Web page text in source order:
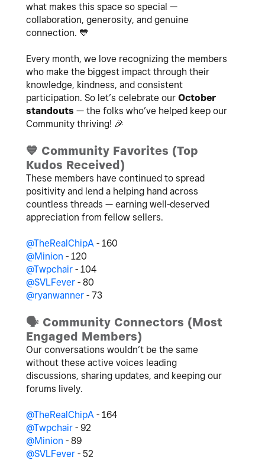
what makes this space so special —
collaboration, generosity, and genuine
connection. 💙
Every month, we love recognizing the members
who make the biggest impact through their
knowledge, kindness, and consistent
participation. So let’s celebrate our October
standouts — the folks who’ve helped keep our
Community thriving! 🎉
💙 Community Favorites (Top
Kudos Received)
These members have continued to spread
positivity and lend a helping hand across
countless threads — earning well-deserved
appreciation from fellow sellers.
@TheRealChipA - 160
@Minion - 120
@Twpchair - 104
@SVLFever - 80
@ryanwanner - 73
🗣 ️ Community Connectors (Most
Engaged Members)
Our conversations wouldn’t be the same
without these active voices leading
discussions, sharing updates, and keeping our
forums lively.
@TheRealChipA - 164
@Twpchair - 92
@Minion - 89
@SVLFever - 52